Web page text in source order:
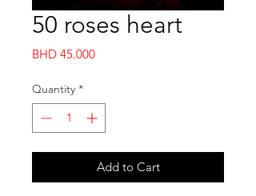
50 roses heart
BHD 45.000Price
Quantity *
Add to Cart